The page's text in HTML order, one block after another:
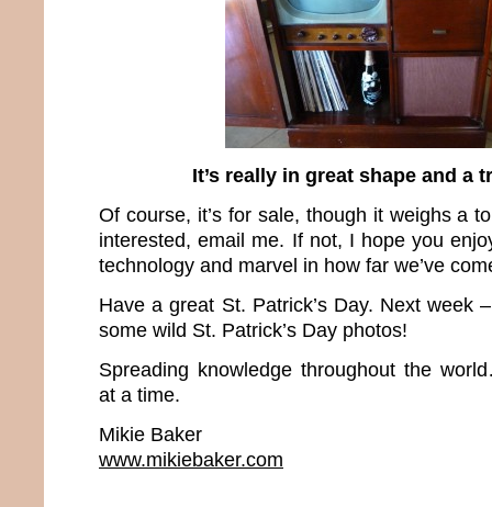
It’s really in great shape and a
Of course, it’s for sale, though it weighs a
interested, email me. If not, I hope you
technology and marvel in how far we’ve
Have a great St. Patrick’s Day. Next week
some wild St. Patrick’s Day photos!
Spreading knowledge throughout the
at a time.
Mikie Baker
www.mikiebaker.com